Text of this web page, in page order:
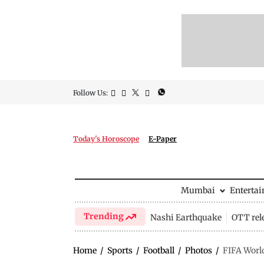
Follow Us:
Today's Horoscope E-Paper
Mumbai
Trending Nashi Earthquake OTT
Home / Sports / Football / Photos / FIFA